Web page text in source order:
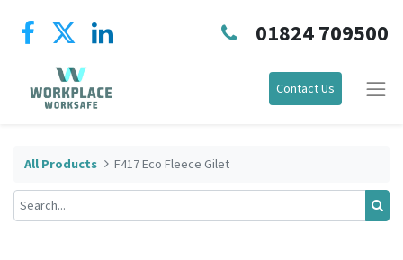
01824 709500
Contact Us
All Products F417 Eco Fleece Gilet